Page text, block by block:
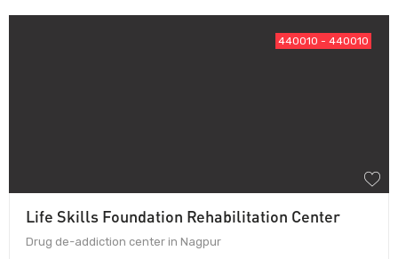
440010 - 440010
Life Skills Foundation Rehabilitation Center
Drug de-addiction center in Nagpur